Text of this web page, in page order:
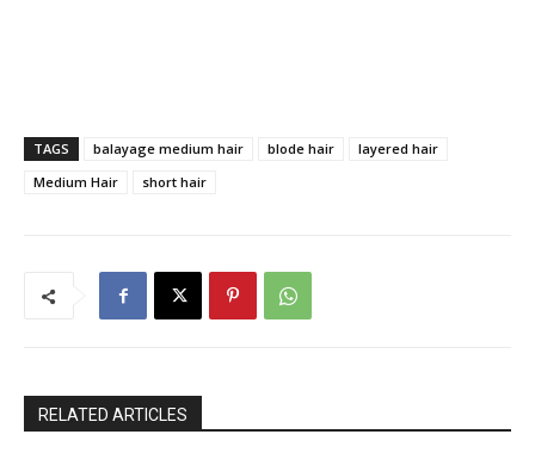
TAGS balayage medium hair blode hair
layered hair
Medium Hair
short hair
RELATED ARTICLES